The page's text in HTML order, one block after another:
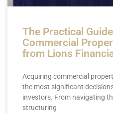
The Practical
Commercial
from Lions
Acquiring commercial
the most significant
investors. From navigating
structuring